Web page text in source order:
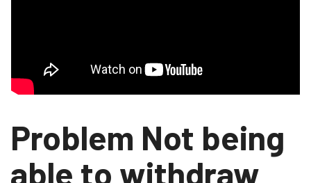
Problem Not being
able to withdraw